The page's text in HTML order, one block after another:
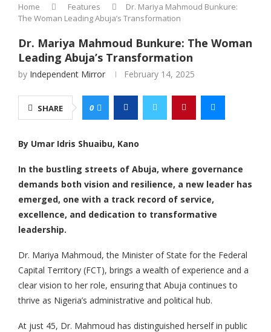
Home Features
Dr. Mariya Mahmoud Bunkure:
The Woman Leading Abuja’s Transformation
Dr. Mariya Mahmoud Bunkure: The Woman
Leading Abuja’s Transformation
by Independent Mirror February 14, 2025
SHARE 0
By Umar Idris Shuaibu, Kano
In the bustling streets of Abuja, where governance
demands both vision and resilience, a new leader has
emerged, one with a track record of service,
excellence, and dedication to transformative
leadership.
Dr. Mariya Mahmoud, the Minister of State for the Federal
Capital Territory (FCT), brings a wealth of experience and a
clear vision to her role, ensuring that Abuja continues to
thrive as Nigeria’s administrative and political hub.
At just 45, Dr. Mahmoud has distinguished herself in public